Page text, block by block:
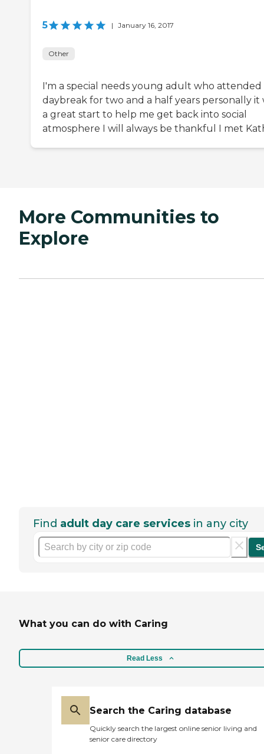
5 | January 16, 2017
Other
I'm a special needs young adult who attended
daybreak for two and a half years personally it
a great start to help me get back into social
atmosphere I will always be thankful I met
More Communities to
Explore
Find adult day care services in any city
What you can do with Caring
Read Less
Search the Caring database
Quickly search the largest online senior living and
senior care directory